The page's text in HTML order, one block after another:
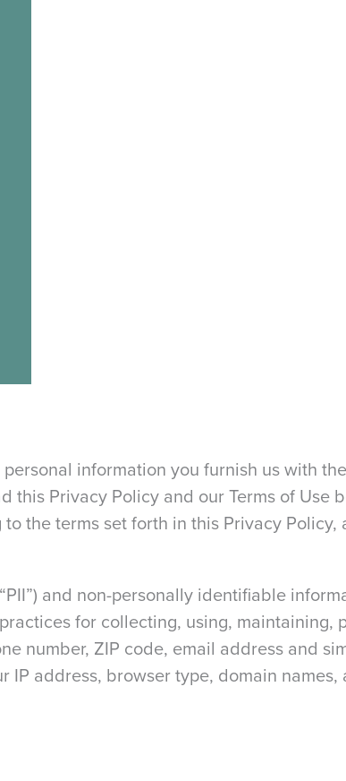
information you furnish us with
Privacy Policy and our Terms of Use
the terms set forth in this Privacy Policy,
and non-personally identifiable
for collecting, using, maintaining,
number, ZIP code, email address and
address, browser type, domain